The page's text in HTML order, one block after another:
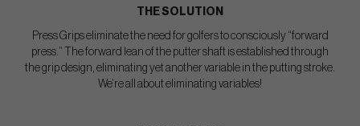
THE SOLUTION
Press Grips eliminate the need for golfers to consciously “forward
press.” The forward lean of the putter shaft is established through
the grip design, eliminating yet another variable in the putting stroke.
We’re all about eliminating variables!